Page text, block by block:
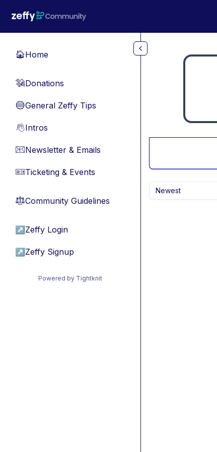
🏠Home
💸Donations
🔵General Zeffy Tips
👋Intros
📧Newsletter & Emails
🎫Ticketing & Events
⚖︎Community Guidelines
↗ Zeffy Login
↗ Zeffy Signup
Powered by Tightknit
Newest